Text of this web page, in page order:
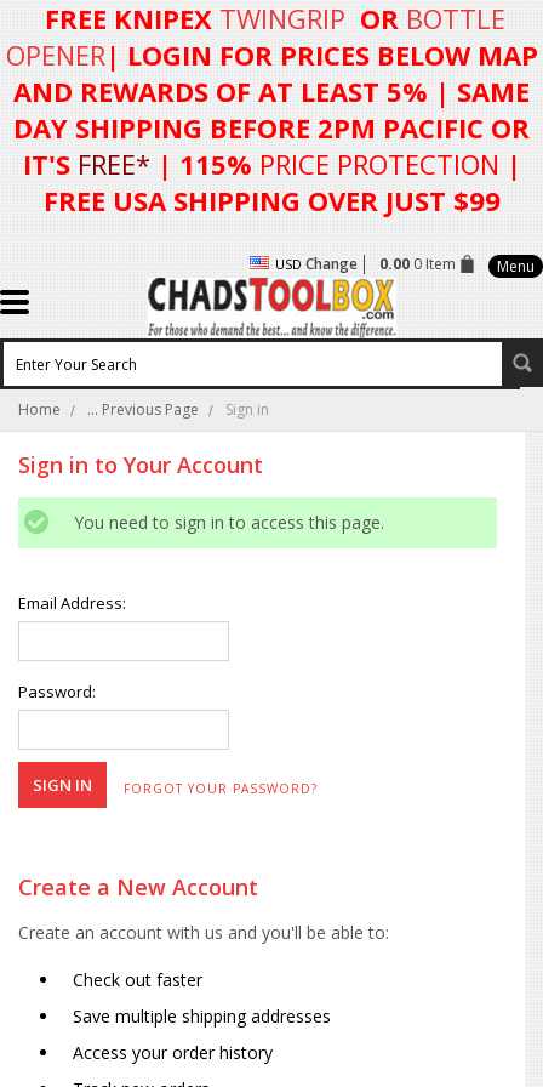
FREE KNIPEX TWINGRIP OR BOTTLE
OPENER| LOGIN FORPRICES BELOW MAP
AND REWARDS OF AT LEAST 5% | SAME
DAY SHIPPING BEFORE 2PM PACIFIC OR
IT'S FREE* | 115% PRICE PROTECTION |
FREE USA SHIPPING OVER JUST $99
USD Change 0.000 Item Menu
Home ... Previous Page Sign in
Sign in to Your Account
You need to sign in to access this page.
Email Address:
Password:
FORGOT YOUR PASSWORD?
Create a New Account
Create an account with us and you'll be able to:
Check out faster
Save multiple shipping addresses
Access your order history